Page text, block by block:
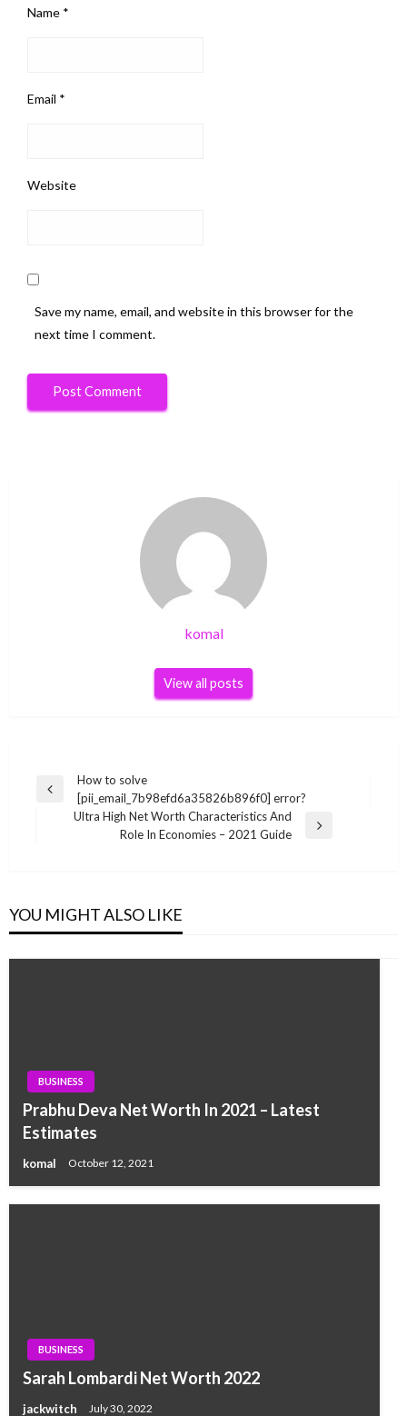
Name *
Email *
Website
Save my name, email, and website in this browser for the
next time I comment.
komal
View all posts
Post
navigation
Previous
How to solve
[pii_email_7b98efd6a35826b896f0] error?
Ultra High Net Worth Characteristics And
Role In Economies – 2021 Guide
YOU MIGHT ALSO LIKE
BUSINESS
Prabhu Deva Net Worth In 2021 – Latest
Estimates
komal October 12, 2021
BUSINESS
Sarah Lombardi Net Worth 2022
jackwitch July 30, 2022